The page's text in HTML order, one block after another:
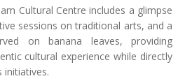
Cultural Centre includes a glimpse
sessions on traditional arts, and a
on banana leaves, providing
cultural experience while directly
initiatives.